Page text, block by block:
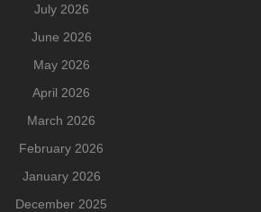
July 2026
June 2026
May 2026
April 2026
March 2026
February 2026
January 2026
December 2025